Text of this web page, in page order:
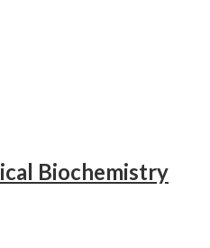
Biochemistry